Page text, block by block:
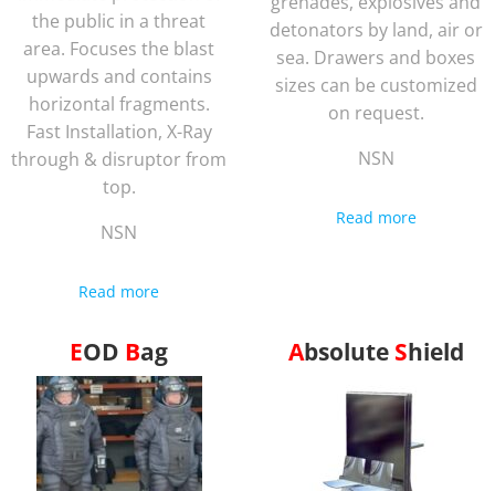
the public in a threat
area. Focuses the blast
upwards and contains
horizontal fragments.
Fast Installation, X-Ray
through & disruptor from
top.
NSN
Read more
detonators by land, air or
sea. Drawers and boxes
sizes can be customized
on request.
NSN
Read more
EOD Bag Absolute Shield